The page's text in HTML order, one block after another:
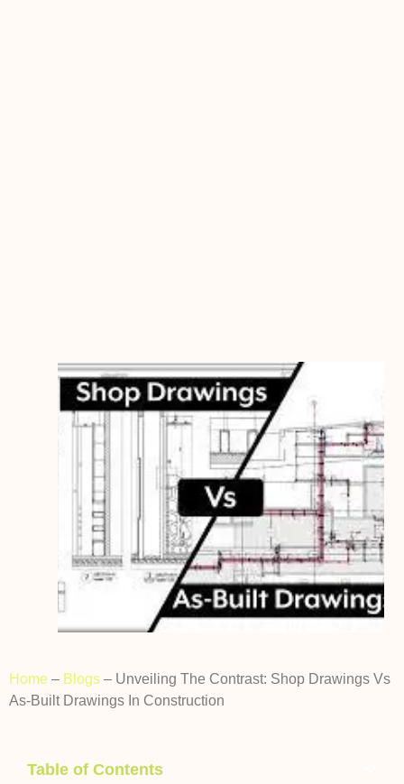
Home – Blogs – Unveiling The Contrast: Shop Drawings Vs
As-Built Drawings In Construction
Table of Contents